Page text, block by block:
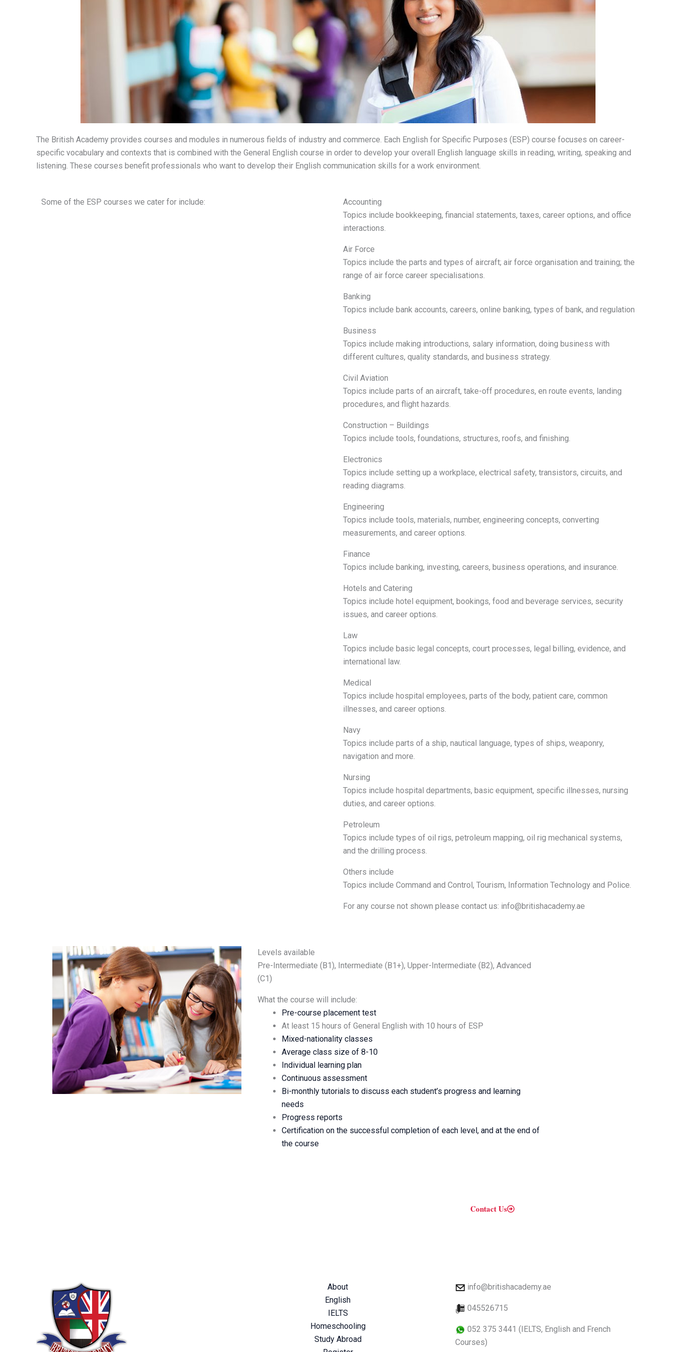
The British Academy provides courses and modules in numerous fields of industry and commerce. Each English for Specific Purposes (ESP) course focuses on career-
specific vocabulary and contexts that is combined with the General English course in order to develop your overall English language skills in reading, writing, speaking and
listening. These courses benefit professionals who want to develop their English communication skills for a work environment.
Some of the ESP courses we cater for include:
Accounting
Topics include bookkeeping, financial statements, taxes, career options, and office
interactions.
Air Force
Topics include the parts and types of aircraft; air force organisation and training; the
range of air force career specialisations.
Banking
Topics include bank accounts, careers, online banking, types of bank, and regulation
Business
Topics include making introductions, salary information, doing business with
different cultures, quality standards, and business strategy.
Civil Aviation
Topics include parts of an aircraft, take-off procedures, en route events, landing
procedures, and flight hazards.
Construction – Buildings
Topics include tools, foundations, structures, roofs, and finishing.
Electronics
Topics include setting up a workplace, electrical safety, transistors, circuits, and
reading diagrams.
Engineering
Topics include tools, materials, number, engineering concepts, converting
measurements, and career options.
Finance
Topics include banking, investing, careers, business operations, and insurance.
Hotels and Catering
Topics include hotel equipment, bookings, food and beverage services, security
issues, and career options.
Law
Topics include basic legal concepts, court processes, legal billing, evidence, and
international law.
Medical
Topics include hospital employees, parts of the body, patient care, common
illnesses, and career options.
Navy
Topics include parts of a ship, nautical language, types of ships, weaponry,
navigation and more.
Nursing
Topics include hospital departments, basic equipment, specific illnesses, nursing
duties, and career options.
Petroleum
Topics include types of oil rigs, petroleum mapping, oil rig mechanical systems,
and the drilling process.
Others include
Topics include Command and Control, Tourism, Information Technology and Police.
For any course not shown please contact us: info@britishacademy.ae
Levels available
Pre-Intermediate (B1), Intermediate (B1+), Upper-Intermediate (B2), Advanced
(C1)
What the course will include:
Pre-course placement test
At least 15 hours of General English with 10 hours of ESP
Mixed-nationality classes
Average class size of 8-10
Individual learning plan
Continuous assessment
Bi-monthly tutorials to discuss each student’s progress and learning
needs
Progress reports
Certification on the successful completion of each level, and at the end of
the course
Contact Us
About
English
IELTS
Homeschooling
Study Abroad
info@britishacademy.ae
045526715
052 375 3441 (IELTS, English and French
Courses)